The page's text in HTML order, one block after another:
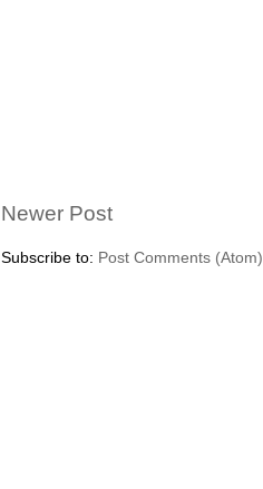
Newer Post
Subscribe to: Post Comments (Atom)